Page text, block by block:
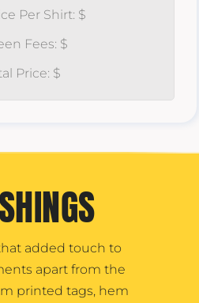
Per Shirt: $
Fees: $
Price: $
added touch to
apart from the
printed tags, hem